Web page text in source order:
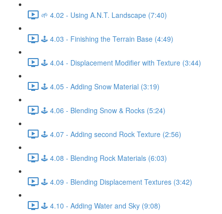
🌱 4.02 - Using A.N.T. Landscape (7:40)
🕹️ 4.03 - Finishing the Terrain Base (4:49)
🕹️ 4.04 - Displacement Modifier with Texture (3:44)
🕹️ 4.05 - Adding Snow Material (3:19)
🕹️ 4.06 - Blending Snow & Rocks (5:24)
🕹️ 4.07 - Adding second Rock Texture (2:56)
🕹️ 4.08 - Blending Rock Materials (6:03)
🕹️ 4.09 - Blending Displacement Textures (3:42)
🕹️ 4.10 - Adding Water and Sky (9:08)